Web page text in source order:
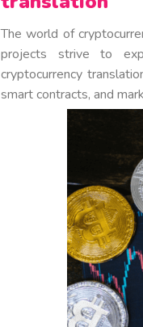
The world of
projects strive to
cryptocurrency
smart contracts, and